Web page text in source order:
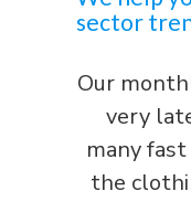
sector
Our
very
many
the